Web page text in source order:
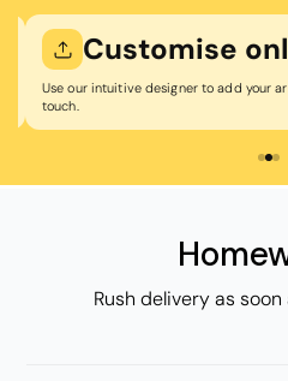
online
to add your artwork, text, and personal
Rush delivery as soon